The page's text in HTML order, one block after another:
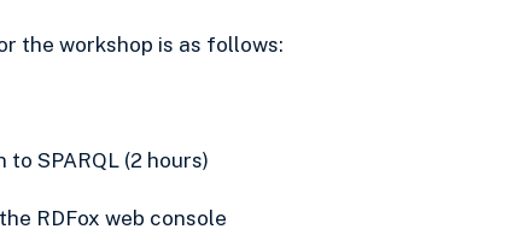
the workshop is as follows:
SPARQL (2 hours)
RDFox web console